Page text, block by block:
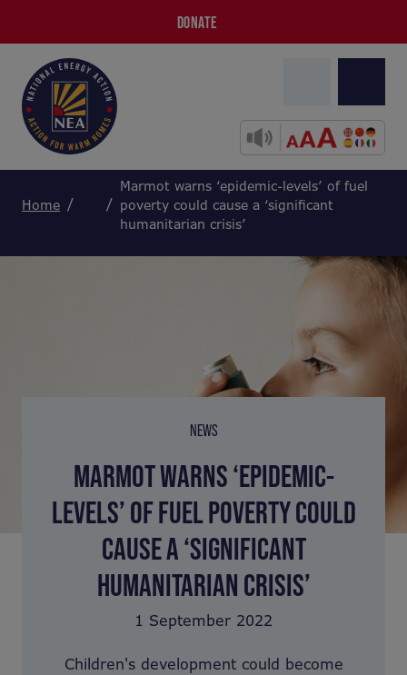
DONATE
Home
Marmot warns ‘epidemic-levels’ of fuel
poverty could cause a ‘significant
humanitarian crisis’
NEWS
MARMOT WARNS ‘EPIDEMIC-
LEVELS’ OF FUEL POVERTY COULD
CAUSE A ‘SIGNIFICANT
HUMANITARIAN CRISIS’
1 September 2022
Children's development could become